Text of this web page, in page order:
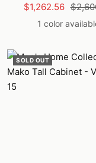
Sale
price
$1,262.56
price
1 color
SOLD OUT